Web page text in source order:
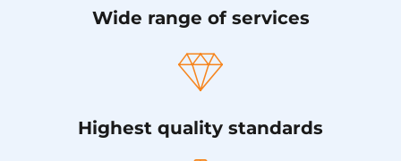
Wide range of services
Highest quality standards